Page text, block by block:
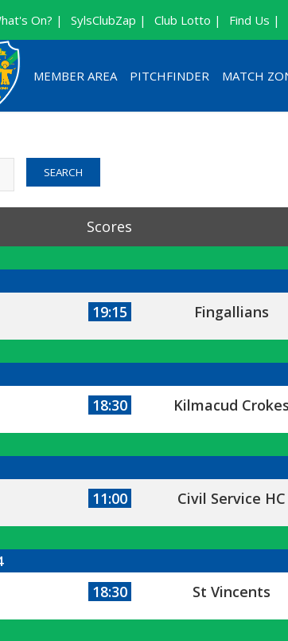
Find Us |
Club Lotto |
SylsClubZap |
On? |
MEMBER AREA PITCHFINDER MATCH
SEARCH
Scores
19:15 Fingallians
18:30 Kilmacud
11:00 Civil Service HC
18:30 St Vincents